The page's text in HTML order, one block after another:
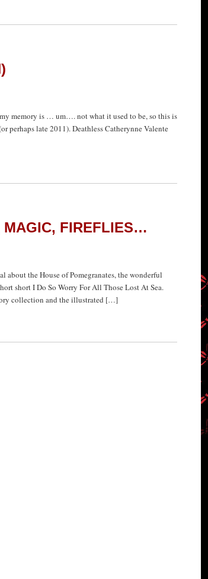
memory is … um…. not what it used to be, so this is
perhaps late 2011). Deathless Catherynne Valente
MAGIC, FIREFLIES…
the House of Pomegranates, the wonderful
short I Do So Worry For All Those Lost At Sea.
collection and the illustrated […]